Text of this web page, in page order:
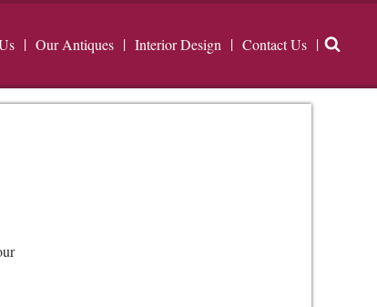
Our Antiques Interior Design Contact Us